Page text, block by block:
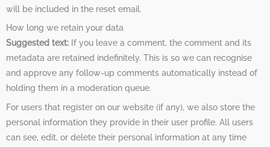
will be included in the reset email.
How long we retain your data
Suggested text: If you leave a comment, the comment and its
metadata are retained indefinitely. This is so we can recognise
and approve any follow-up comments automatically instead of
holding them in a moderation queue.
For users that register on our website (if any), we also store the
personal information they provide in their user profile. All users
can see, edit, or delete their personal information at any time